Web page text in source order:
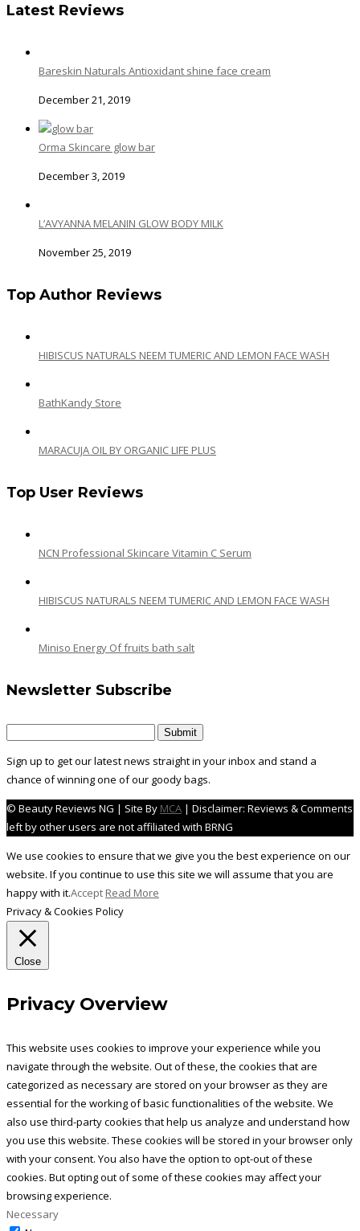
Latest Reviews
Bareskin Naturals Antioxidant shine face cream
December 21, 2019
Orma Skincare glow bar
December 3, 2019
L’AVYANNA MELANIN GLOW BODY MILK
November 25, 2019
Top Author Reviews
HIBISCUS NATURALS NEEM TUMERIC AND LEMON FACE WASH
BathKandy Store
MARACUJA OIL BY ORGANIC LIFE PLUS
Top User Reviews
NCN Professional Skincare Vitamin C Serum
HIBISCUS NATURALS NEEM TUMERIC AND LEMON FACE WASH
Miniso Energy Of fruits bath salt
Newsletter Subscribe
Sign up to get our latest news straight in your inbox and stand a
chance of winning one of our goody bags.
© Beauty Reviews NG | Site By MCA | Disclaimer: Reviews & Comments
left by other users are not affiliated with BRNG
We use cookies to ensure that we give you the best experience on our
website. If you continue to use this site we will assume that you are
happy with it.Accept Read More
Privacy & Cookies Policy
Close
Privacy Overview
This website uses cookies to improve your experience while you
navigate through the website. Out of these, the cookies that are
categorized as necessary are stored on your browser as they are
essential for the working of basic functionalities of the website. We
also use third-party cookies that help us analyze and understand how
you use this website. These cookies will be stored in your browser only
with your consent. You also have the option to opt-out of these
cookies. But opting out of some of these cookies may affect your
browsing experience.
Necessary